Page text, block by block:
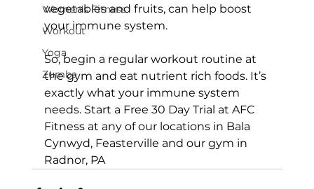
Women's Fitness
Workout
Yoga
Zumba
vegetables and fruits, can help boost
your immune system.
So, begin a regular workout routine at
the gym and eat nutrient rich foods. It’s
exactly what your immune system
needs. Start a Free 30 Day Trial at AFC
Fitness at any of our locations in Bala
Cynwyd, Feasterville and our gym in
Radnor, PA